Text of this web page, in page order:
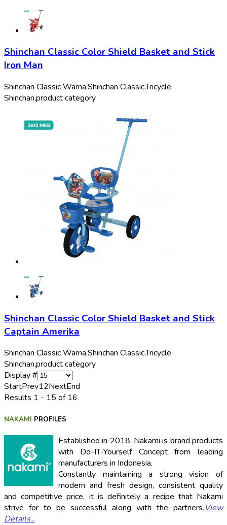
Shinchan Classic Color Shield Basket and Stick
Iron Man
Shinchan Classic Warna,Shinchan Classic,Tricycle
Shinchan,product category
Shinchan Classic Color Shield Basket and Stick
Captain Amerika
Shinchan Classic Warna,Shinchan Classic,Tricycle
Shinchan,product category
Display #
StartPrev12NextEnd
Results 1 - 15 of 16
NAKAMI PROFILES
Established in 2018, Nakami is brand products
with Do-IT-Yourself Concept from leading
manufacturers in Indonesia.
Constantly maintaining a strong vision of
modern and fresh design, consistent quality
and competitive price, it is definitely a recipe that Nakami
strive for to be successful along with the partners.View
Details...